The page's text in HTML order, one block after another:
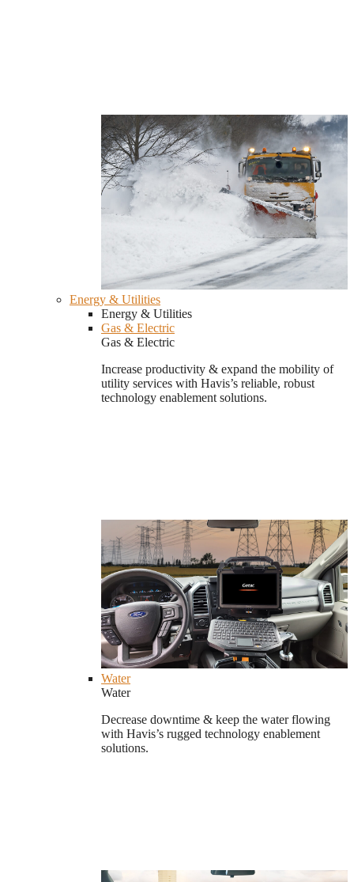
Energy & Utilities
Energy & Utilities
Gas & Electric
Gas & Electric
Increase productivity & expand the mobility of
utility services with Havis’s reliable, robust
technology enablement solutions.
Water
Water
Decrease downtime & keep the water flowing
with Havis’s rugged technology enablement
solutions.